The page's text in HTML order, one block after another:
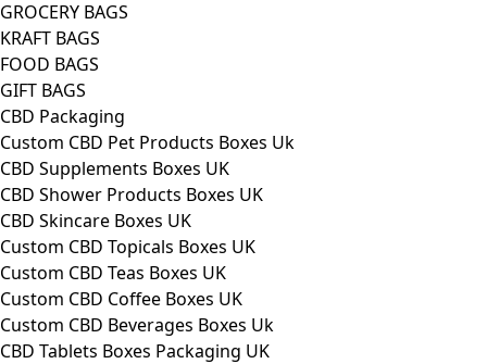
GROCERY BAGS
KRAFT BAGS
FOOD BAGS
GIFT BAGS
CBD Packaging
Custom CBD Pet Products Boxes Uk
CBD Supplements Boxes UK
CBD Shower Products Boxes UK
CBD Skincare Boxes UK
Custom CBD Topicals Boxes UK
Custom CBD Teas Boxes UK
Custom CBD Coffee Boxes UK
Custom CBD Beverages Boxes Uk
CBD Tablets Boxes Packaging UK